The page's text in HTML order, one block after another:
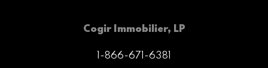
Cogir Immobilier, LP
1-866-671-6381